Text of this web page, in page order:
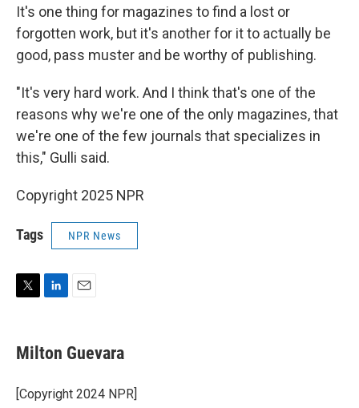
It's one thing for magazines to find a lost or
forgotten work, but it's another for it to actually be
good, pass muster and be worthy of publishing.
"It's very hard work. And I think that's one of the
reasons why we're one of the only magazines, that
we're one of the few journals that specializes in
this," Gulli said.
Copyright 2025 NPR
Tags NPR News
t
t
r
k
e
I
i
l
Milton Guevara
[Copyright 2024 NPR]